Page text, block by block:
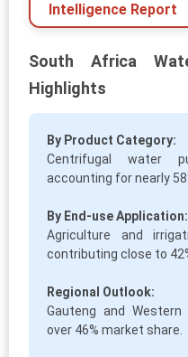
Intelligence Report
South Africa
Highlights
By Product Category:
Centrifugal water
accounting for nearly
By End-use Application:
Agriculture and
contributing close to
Regional Outlook:
Gauteng and
over 46% market share.